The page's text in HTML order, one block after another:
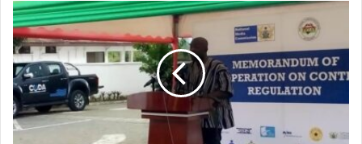
MFWA
TO
PAY
NCA
FOR
INFORMATION